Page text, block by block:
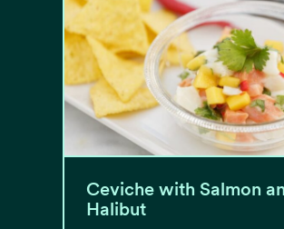
Ceviche with Salmon
Halibut